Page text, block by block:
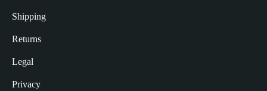
Shipping
Returns
Legal
Privacy